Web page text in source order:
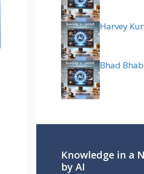
Harvey
Bhad
Knowledge in a
by AI